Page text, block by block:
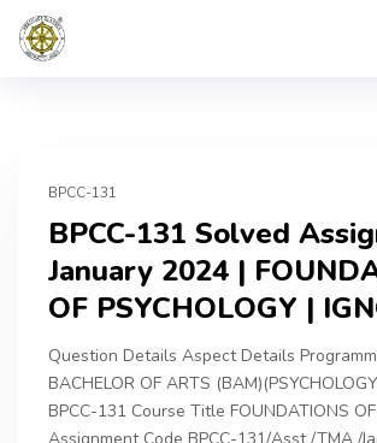
BPCC-131
BPCC-131 Solved
January 2024 |
OF PSYCHOLOGY |
Question Details Aspect Details
BACHELOR OF ARTS
BPCC-131 Course Title FOUNDATIONS